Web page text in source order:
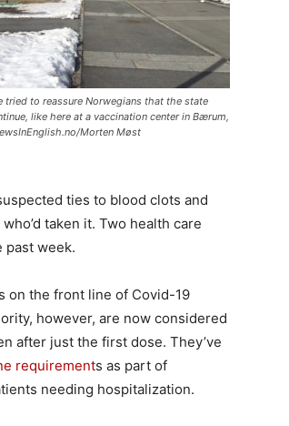
tried to reassure Norwegians that the state
like here at a vaccination center in Bærum,
Morten Møst
ties to blood clots and
taken it. Two health care
past week.
on the front line of Covid-19
however, are now considered
after just the first dose. They’ve
requirements as part of
needing hospitalization.